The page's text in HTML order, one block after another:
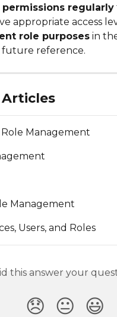
permissions regularly
appropriate access
role purposes in
reference.
Management
Management
Users, and Roles
this answer your
😞 😐 😃